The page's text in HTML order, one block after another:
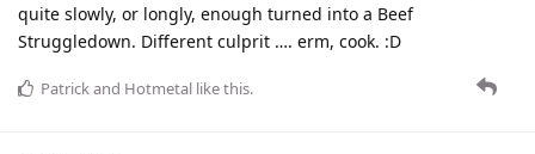
quite slowly, or longly, enough turned into a Beef
Struggledown. Different culprit …. erm, cook. :D
Patrickand Hotmetal like this.